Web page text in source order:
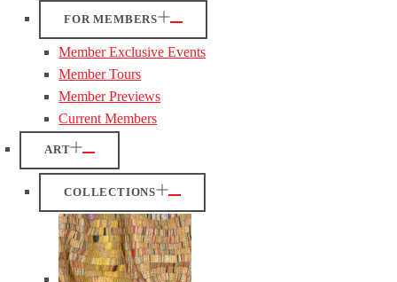
FOR MEMBERS
Member Exclusive Events
Member Tours
Member Previews
Current Members
ART
COLLECTIONS